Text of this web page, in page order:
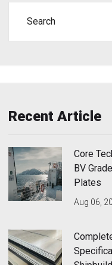
Recent Article
Core
BV
Plates
Aug 06,